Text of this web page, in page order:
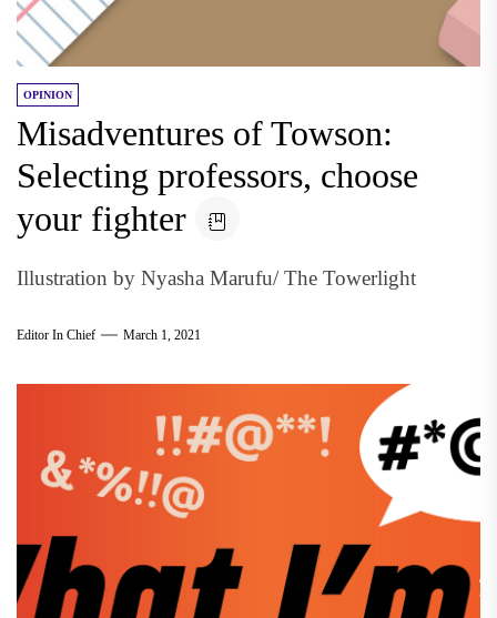
OPINION
Misadventures of Towson:
Selecting professors, choose
your fighter
Illustration by Nyasha Marufu/ The Towerlight
Editor In Chief March 1, 2021